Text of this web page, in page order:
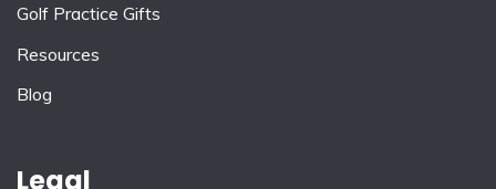
Golf Practice Gifts
Resources
Blog
Legal